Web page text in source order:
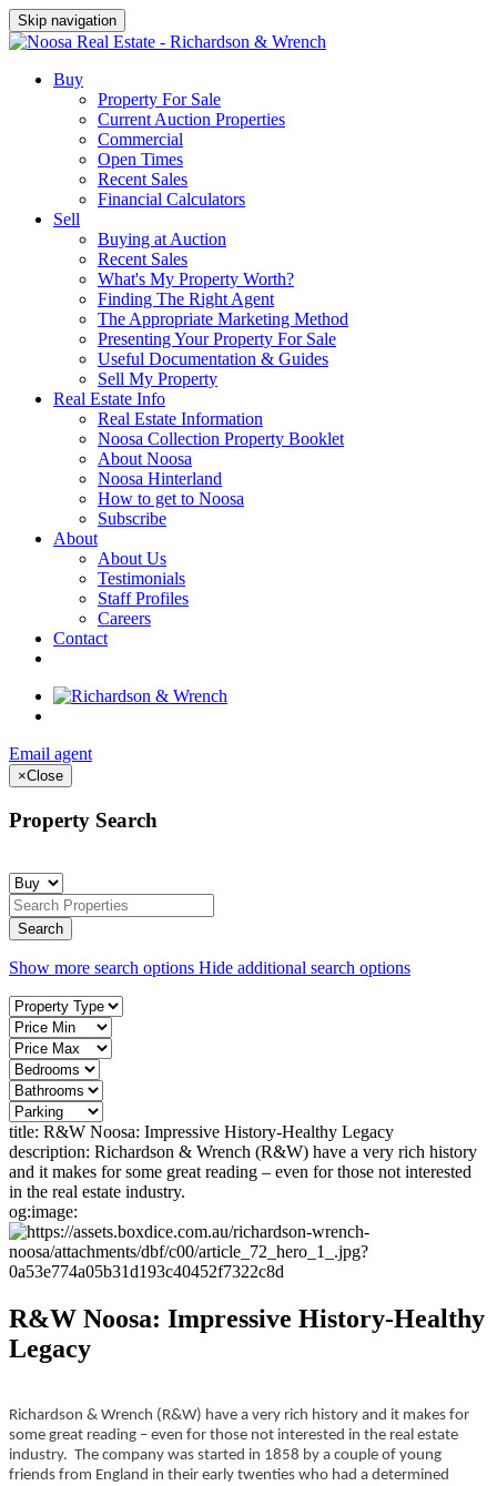
Skip navigation
Buy
Property For Sale
Current Auction Properties
Commercial
Open Times
Recent Sales
Financial Calculators
Sell
Buying at Auction
Recent Sales
What's My Property Worth?
Finding The Right Agent
The Appropriate Marketing Method
Presenting Your Property For Sale
Useful Documentation & Guides
Sell My Property
Real Estate Info
Real Estate Information
Noosa Collection Property Booklet
About Noosa
Noosa Hinterland
How to get to Noosa
Subscribe
About
About Us
Testimonials
Staff Profiles
Careers
Contact
Email agent
×Close
Property Search
Show more search options Hide additional search options
title: R&W Noosa: Impressive History-Healthy Legacy
description: Richardson & Wrench (R&W) have a very rich history
and it makes for some great reading – even for those not interested
in the real estate industry.
og:image:
R&W Noosa: Impressive History-Healthy
Legacy
Richardson & Wrench (R&W) have a very rich history and it makes for
some great reading – even for those not interested in the real estate
industry. The company was started in 1858 by a couple of young
friends from England in their early twenties who had a determined